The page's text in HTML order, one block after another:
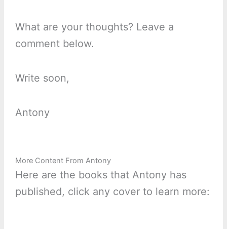
What are your thoughts? Leave a
comment below.
Write soon,
Antony
More Content From Antony
Here are the books that Antony has
published, click any cover to learn more: